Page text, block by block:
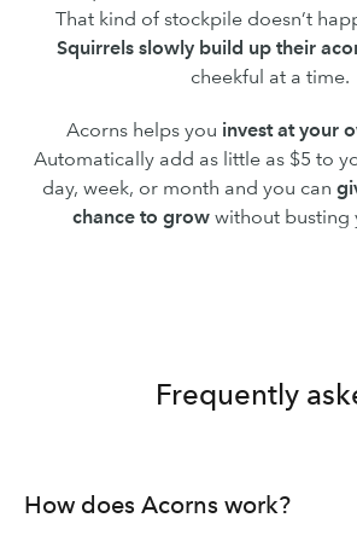
That kind of stockpile doesn’t
Squirrels slowly build up their
cheekful at a time.
Acorns helps you invest at your
Automatically add as little as $5 to
day, week, or month and you can
chance to grow without busting
Frequently
How does Acorns work?